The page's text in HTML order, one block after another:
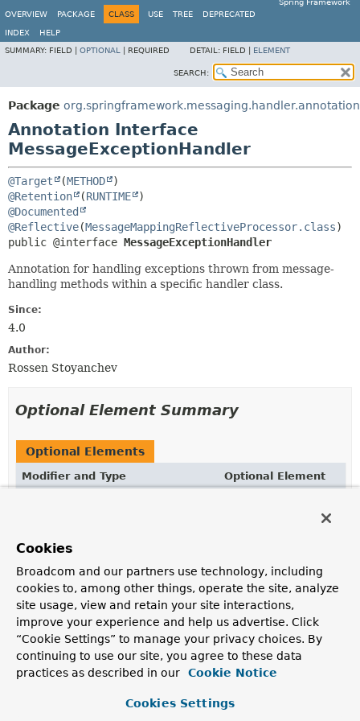
Spring Framework
OVERVIEW
PACKAGE CLASS USE TREE DEPRECATED
INDEX
HELP
SUMMARY: FIELD | OPTIONAL REQUIRED DETAIL: FIELD | ELEMENT
SEARCH:
Package org.springframework.messaging.handler.annotation
Annotation Interface
MessageExceptionHandler
@Target (METHOD
@Retention
(RUNTIME
@Documented
@Reflective(MessageMappingReflectiveProcessor.class
public @interface MessageExceptionHandler
Annotation for handling exceptions thrown from message-
handling methods within a specific handler class.
Since:
4.0
Author:
Rossen Stoyanchev
Optional Element Summary
Optional Elements
Modifier and Type
Optional Element
Exceptions handled by the annotated method.
Element Details
value
Class <? extends Throwable >[] value
Exceptions handled by the annotated method. If empty,
Cookies
Broadcom and our partners use technology, including
cookies to, among other things, operate the site, analyze
site usage, view and retain your site interactions,
improve your experience and help us advertise. Click
“Cookie Settings” to manage your privacy choices. By
continuing to use our site, you agree to these data
practices as described in our
Cookie Notice
Cookies Settings